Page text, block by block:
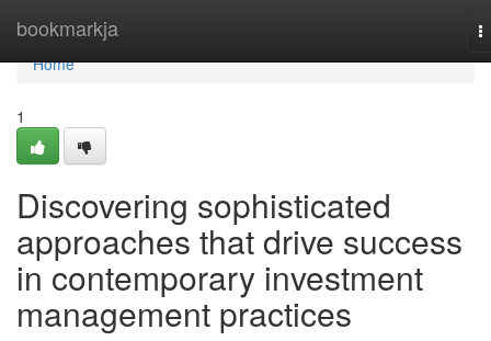
bookmarkja
Home
Home
1
Discovering sophisticated
approaches that drive success
in contemporary investment
management practices